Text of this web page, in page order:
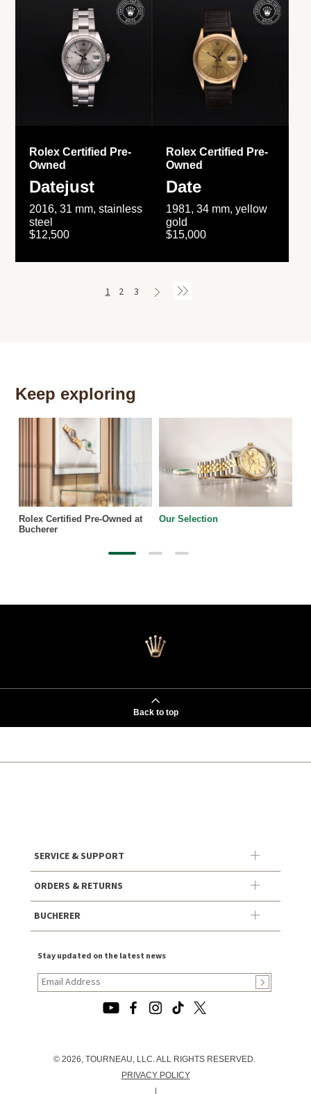
Rolex Certified Pre-
Owned
Datejust
2016, 31 mm, stainless
steel
$12,500
Rolex Certified Pre-
Owned
Date
1981, 34 mm, yellow
gold
$15,000
1 2 3
Keep exploring
Rolex Certified Pre-Owned at
Bucherer
Our Selection
Back to top
SERVICE & SUPPORT
ORDERS & RETURNS
BUCHERER
Stay updated on the latest news
© 2026, TOURNEAU, LLC. ALL RIGHTS RESERVED.
PRIVACY POLICY